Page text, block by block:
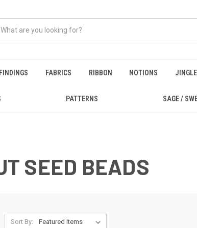
FINDINGS FABRICS RIBBON NOTIONS
PATTERNS SAGE /
SEED BEADS
Sort By: